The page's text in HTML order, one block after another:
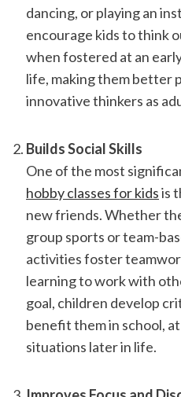
dancing, or playing an
encourage kids to think
when fostered at an
life, making them better
innovative thinkers as
Builds Social Skills
One of the most
hobby classes for kids is
new friends. Whether
group sports or team-
activities foster
learning to work with
goal, children develop
benefit them in school,
situations later in life.